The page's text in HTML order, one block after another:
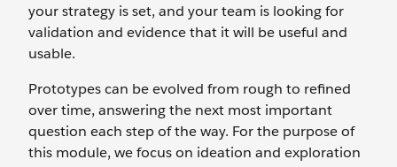
your strategy is set, and your team is looking for
validation and evidence that it will be useful and
usable.
Prototypes can be evolved from rough to refined
over time, answering the next most important
question each step of the way. For the purpose of
this module, we focus on ideation and exploration